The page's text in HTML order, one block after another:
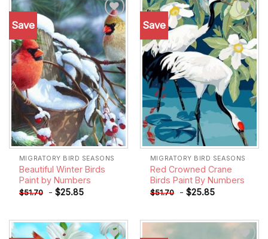
Save
Add to
wishlist
MIGRATORY BIRD SEASONS
Beautiful Winter Birds
Paint by Numbers
$51.70 - $25.85
Save
Add to
wishlist
MIGRATORY BIRD SEASONS
Red Crowned Crane
Birds Paint By Numbers
$51.70 - $25.85